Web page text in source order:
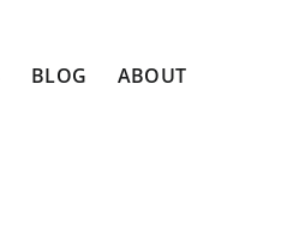
BLOG ABOUT